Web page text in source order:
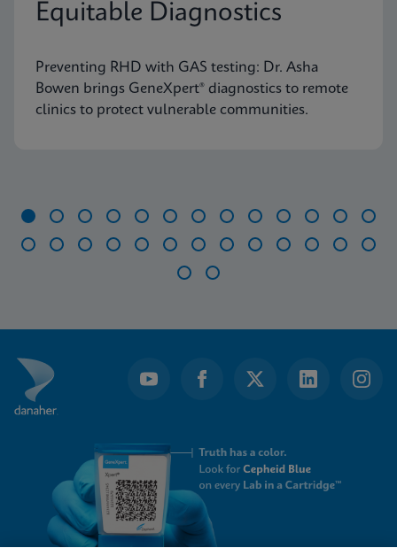
Equitable Diagnostics
Preventing RHD with GAS testing: Dr. Asha
Bowen brings GeneXpert® diagnostics to remote
clinics to protect vulnerable communities.
28